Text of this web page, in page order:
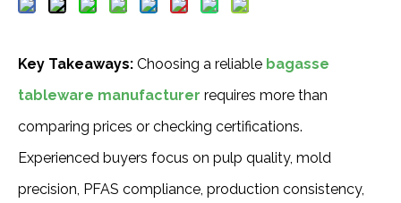
Key Takeaways: Choosing a reliable bagasse
tableware manufacturer requires more than
comparing prices or checking certifications.
Experienced buyers focus on pulp quality, mold
precision, PFAS compliance, production consistency,